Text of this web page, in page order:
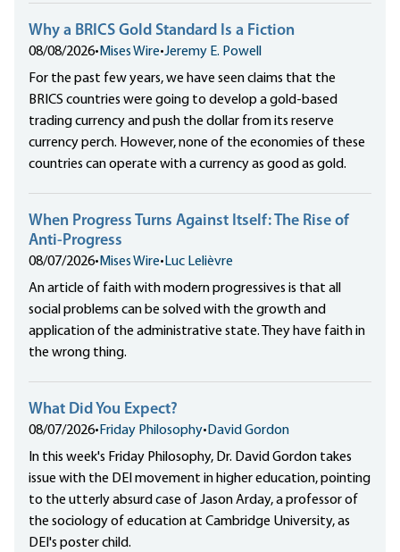
Why a BRICS Gold Standard Is a Fiction
08/08/2026• Mises Wire•Jeremy E. Powell
For the past few years, we have seen claims that the
BRICS countries were going to develop a gold-based
trading currency and push the dollar from its reserve
currency perch. However, none of the economies of these
countries can operate with a currency as good as gold.
When Progress Turns Against Itself: The Rise of
Anti-Progress
08/07/2026• Mises Wire• Luc Lelièvre
An article of faith with modern progressives is that all
social problems can be solved with the growth and
application of the administrative state. They have faith in
the wrong thing.
What Did You Expect?
08/07/2026• Friday Philosophy• David Gordon
In this week's Friday Philosophy, Dr. David Gordon takes
issue with the DEI movement in higher education, pointing
to the utterly absurd case of Jason Arday, a professor of
the sociology of education at Cambridge University, as
DEI's poster child.